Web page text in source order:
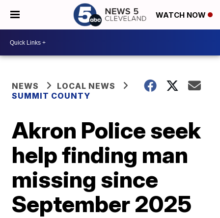
WATCH NOW
NEWS
LOCAL NEWS
SUMMIT COUNTY
Akron Police seek
help finding man
missing since
September 2025